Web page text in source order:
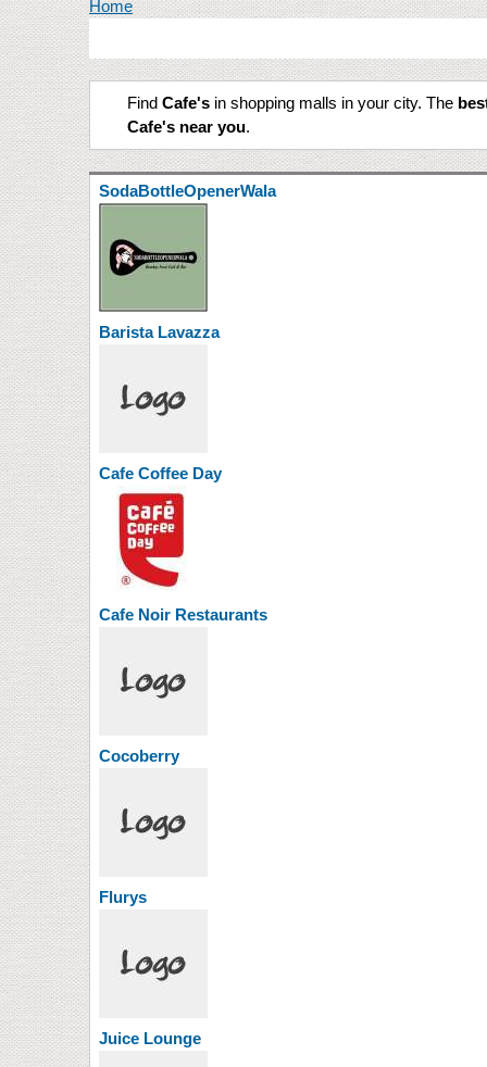
You are here
Home
Find Cafe's in shopping malls in your city. The
Cafe's near you.
SodaBottleOpenerWala
Barista Lavazza
Cafe Coffee Day
Cafe Noir Restaurants
Cocoberry
Flurys
Juice Lounge